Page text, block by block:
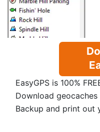
EasyGPS is 100%
Download
Backup and print out